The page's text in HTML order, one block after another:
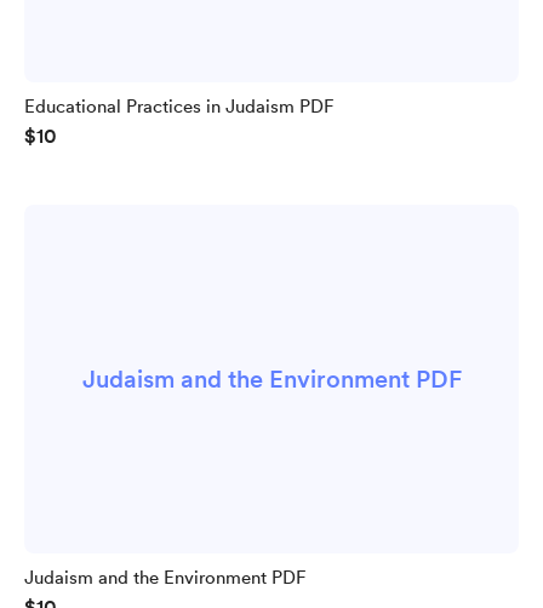
Educational Practices in Judaism PDF
$10
Judaism and the Environment PDF
Judaism and the Environment PDF